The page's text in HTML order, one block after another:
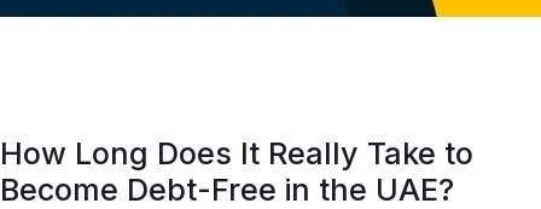
How Long Does It Really Take to
Become Debt-Free in the UAE?